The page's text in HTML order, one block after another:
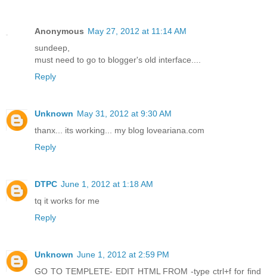
Anonymous May 27, 2012 at 11:14 AM
sundeep,
must need to go to blogger's old interface....
Reply
Unknown May 31, 2012 at 9:30 AM
thanx... its working... my blog loveariana.com
Reply
DTPC June 1, 2012 at 1:18 AM
tq it works for me
Reply
Unknown June 1, 2012 at 2:59 PM
GO TO TEMPLETE- EDIT HTML FROM -type ctrl+f for find